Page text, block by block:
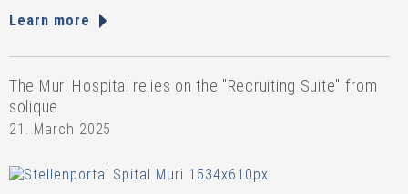
Learn more
The Muri Hospital relies on the "Recruiting Suite" from
solique
21. March 2025